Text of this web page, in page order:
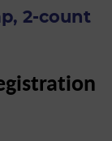
2-count